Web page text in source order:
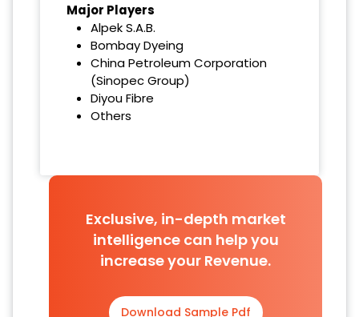
Major Players
Alpek S.A.B.
Bombay Dyeing
China Petroleum Corporation
(Sinopec Group)
Diyou Fibre
Others
Exclusive, in-depth market
intelligence can help you
increase your Revenue.
Download Sample Pdf